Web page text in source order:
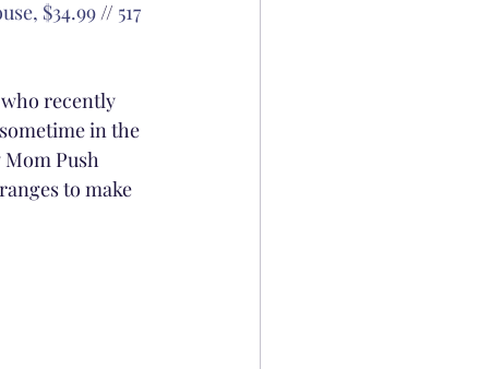
$34.99 // 517
recently
in the
Mom Push
to make